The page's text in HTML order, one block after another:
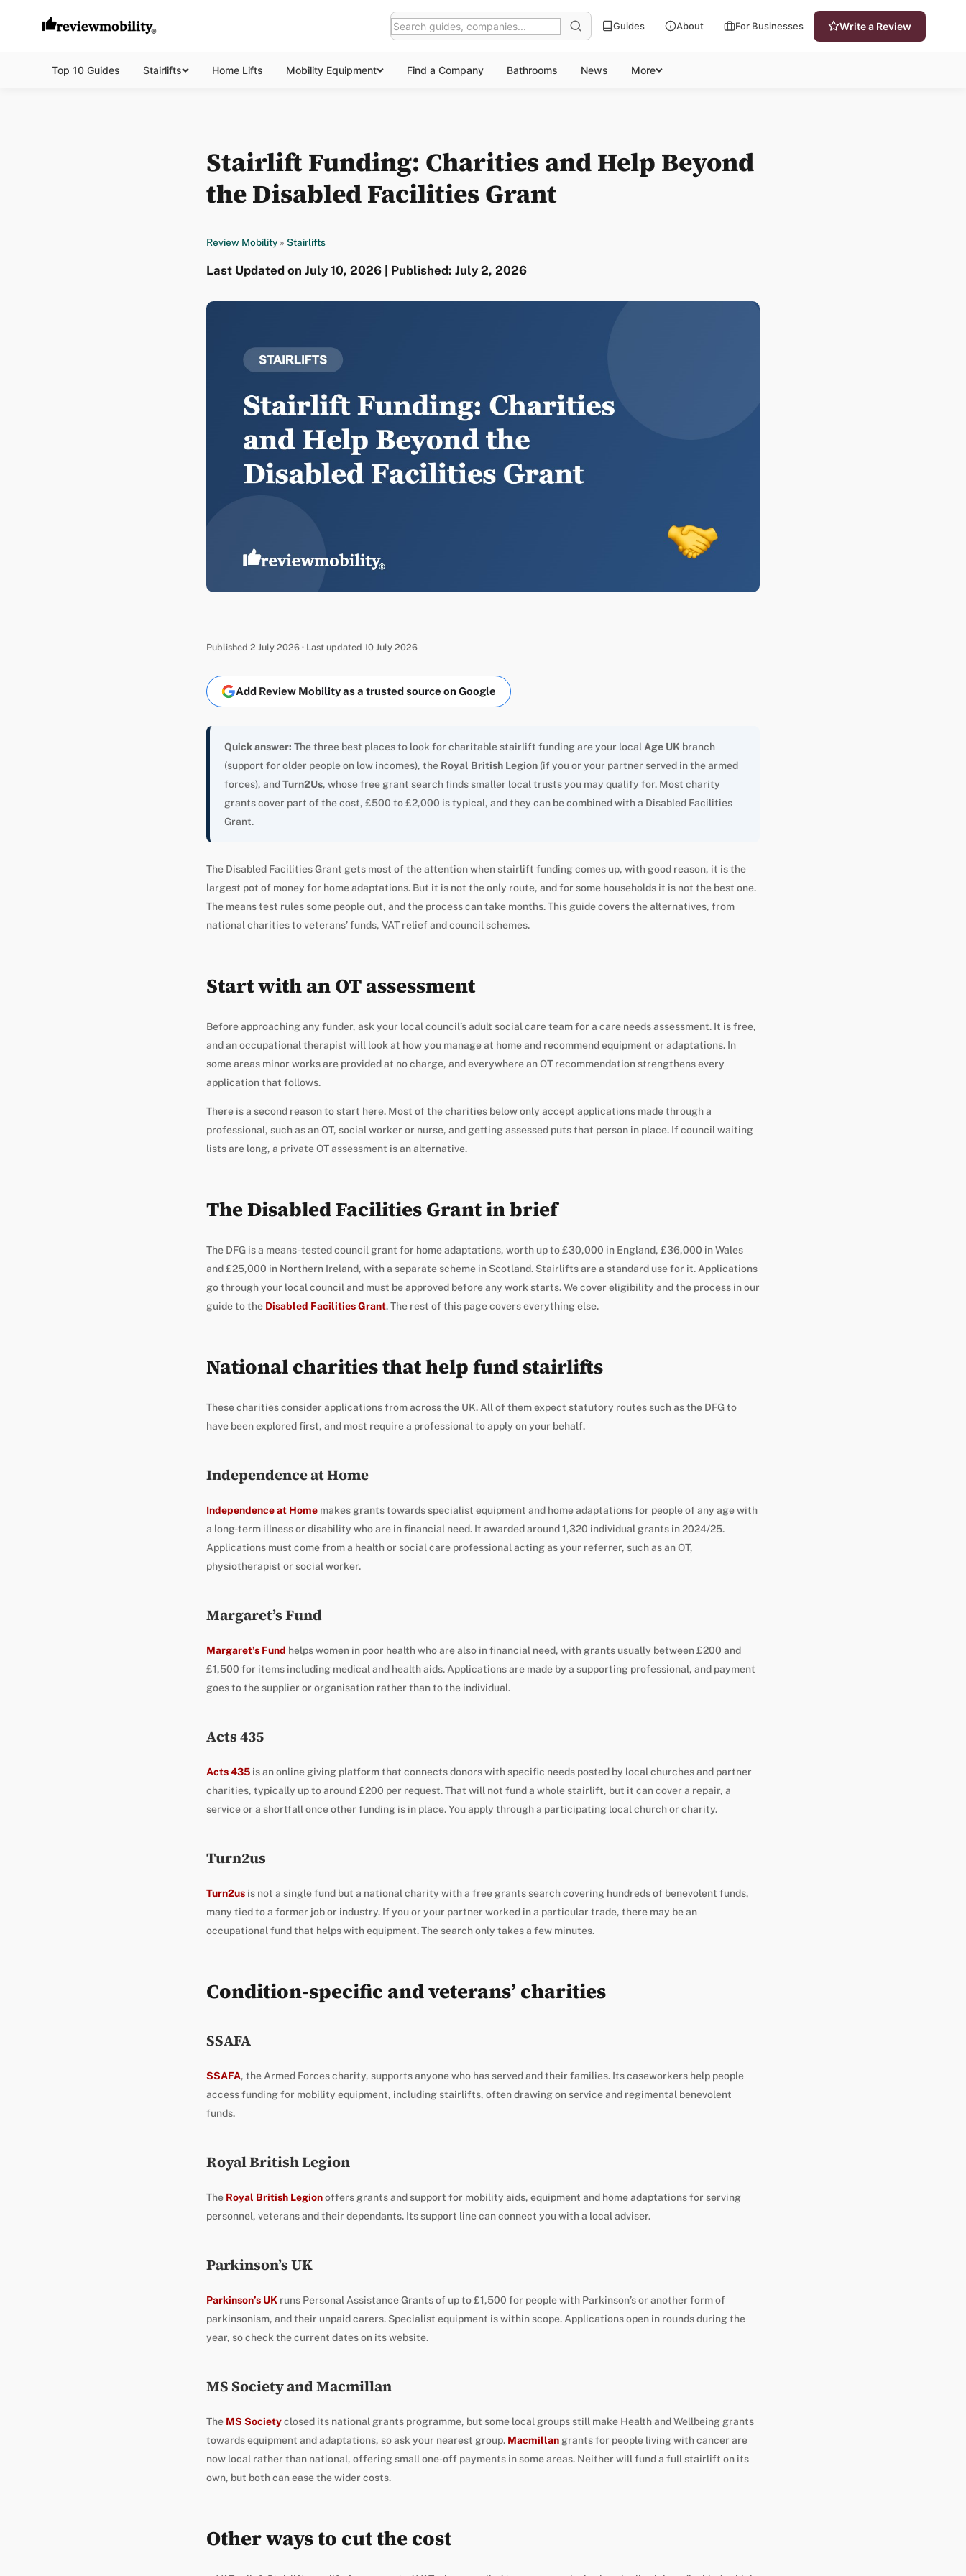
Guides About For Businesses Write a Review
Top 10 Guides Stairlifts Home Lifts Mobility Equipment Find a Company Bathrooms News More
Stairlift Funding: Charities and Help Beyond
the Disabled Facilities Grant
Review Mobility » Stairlifts
Last Updated on July 10, 2026 | Published: July 2, 2026
Published 2 July 2026 · Last updated 10 July 2026
Add Review Mobility as a trusted source on Google
Quick answer: The three best places to look for charitable stairlift funding are your local Age UK branch
(support for older people on low incomes), the Royal British Legion (if you or your partner served in the armed
forces), andTurn2Us, whose free grant search finds smaller local trusts you may qualify for. Most charity
grants cover part of the cost, £500 to £2,000 is typical, and they can be combined with a Disabled Facilities
Grant.
The Disabled Facilities Grant gets most of the attention when stairlift funding comes up, with good reason, it is the
largest pot of money for home adaptations. But it is not the only route, and for some households it is not the best one.
The means test rules some people out, and the process can take months. This guide covers the alternatives, from
national charities to veterans’ funds, VAT relief and council schemes.
Start with an OT assessment
Before approaching any funder, ask your local council’s adult social care team for a care needs assessment. It is free,
and an occupational therapist will look at how you manage at home and recommend equipment or adaptations. In
some areas minor works are provided at no charge, and everywhere an OT recommendation strengthens every
application that follows.
There is a second reason to start here. Most of the charities below only accept applications made through a
professional, such as an OT, social worker or nurse, and getting assessed puts that person in place. If council waiting
lists are long, a private OT assessment is an alternative.
The Disabled Facilities Grant in brief
The DFG is a means-tested council grant for home adaptations, worth up to £30,000 in England, £36,000 in Wales
and £25,000 in Northern Ireland, with a separate scheme in Scotland. Stairlifts are a standard use for it. Applications
go through your local council and must be approved before any work starts. We cover eligibility and the process in our
guide to the Disabled Facilities Grant. The rest of this page covers everything else.
National charities that help fund stairlifts
These charities consider applications from across the UK. All of them expect statutory routes such as the DFG to
have been explored first, and most require a professional to apply on your behalf.
Independence at Home
Independence at Home makes grants towards specialist equipment and home adaptations for people of any age with
a long-term illness or disability who are in financial need. It awarded around 1,320 individual grants in 2024/25.
Applications must come from a health or social care professional acting as your referrer, such as an OT,
physiotherapist or social worker.
Margaret’s Fund
Margaret’s Fund helps women in poor health who are also in financial need, with grants usually between £200 and
£1,500 for items including medical and health aids. Applications are made by a supporting professional, and payment
goes to the supplier or organisation rather than to the individual.
Acts 435
Acts 435 is an online giving platform that connects donors with specific needs posted by local churches and partner
charities, typically up to around £200 per request. That will not fund a whole stairlift, but it can cover a repair, a
service or a shortfall once other funding is in place. You apply through a participating local church or charity.
Turn2us
Turn2us is not a single fund but a national charity with a free grants search covering hundreds of benevolent funds,
many tied to a former job or industry. If you or your partner worked in a particular trade, there may be an
occupational fund that helps with equipment. The search only takes a few minutes.
Condition-specific and veterans’ charities
SSAFA
SSAFA, the Armed Forces charity, supports anyone who has served and their families. Its caseworkers help people
access funding for mobility equipment, including stairlifts, often drawing on service and regimental benevolent
funds.
Royal British Legion
The Royal British Legionoffers grants and support for mobility aids, equipment and home adaptations for serving
personnel, veterans and their dependants. Its support line can connect you with a local adviser.
Parkinson’s UK
Parkinson’s UK runs Personal Assistance Grants of up to £1,500 for people with Parkinson’s or another form of
parkinsonism, and their unpaid carers. Specialist equipment is within scope. Applications open in rounds during the
year, so check the current dates on its website.
MS Society and Macmillan
The MS Societyclosed its national grants programme, but some local groups still make Health and Wellbeing grants
towards equipment and adaptations, so ask your nearest group. Macmillan grants for people living with cancer are
now local rather than national, offering small one-off payments in some areas. Neither will fund a full stairlift on its
own, but both can ease the wider costs.
Other ways to cut the cost